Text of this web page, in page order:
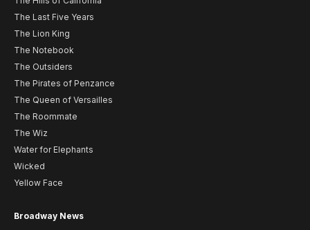
The Last Five Years
The Lion King
The Notebook
The Outsiders
The Pirates of Penzance
The Queen of Versailles
The Roommate
The Wiz
Water for Elephants
Wicked
Yellow Face
Broadway News